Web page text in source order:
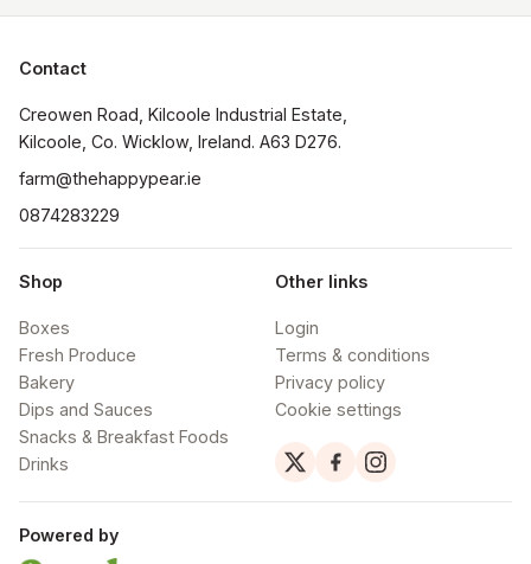
Contact
Creowen Road, Kilcoole Industrial Estate,
Kilcoole, Co. Wicklow, Ireland. A63 D276.
farm@thehappypear.ie
0874283229
Shop
Boxes
Fresh Produce
Bakery
Dips and Sauces
Snacks & Breakfast Foods
Drinks
Other links
Login
Terms & conditions
Privacy policy
Cookie settings
Powered by